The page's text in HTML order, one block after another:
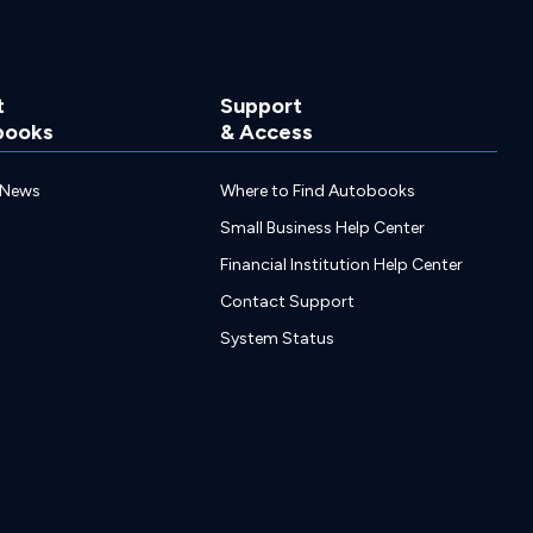
Support
& Access
Where to Find Autobooks
Small Business Help Center
Financial Institution Help Center
Contact Support
System Status